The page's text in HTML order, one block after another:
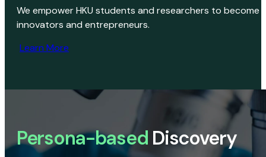
We empower HKU students and researchers to become
innovators and entrepreneurs.
Learn More
Persona-based Discovery